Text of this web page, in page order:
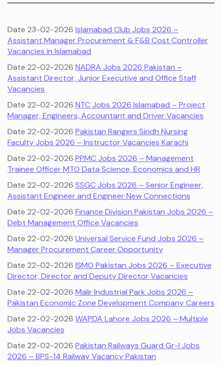
Date 23-02-2026 Islamabad Club Jobs 2026 –
Assistant Manager Procurement & F&B Cost Controller
Vacancies in Islamabad
Date 22-02-2026 NADRA Jobs 2026 Pakistan –
Assistant Director, Junior Executive and Office Staff
Vacancies
Date 22-02-2026 NTC Jobs 2026 Islamabad – Project
Manager, Engineers, Accountant and Driver Vacancies
Date 22-02-2026 Pakistan Rangers Sindh Nursing
Faculty Jobs 2026 – Instructor Vacancies Karachi
Date 22-02-2026 PPMC Jobs 2026 – Management
Trainee Officer MTO Data Science, Economics and HR
Date 22-02-2026 SSGC Jobs 2026 – Senior Engineer,
Assistant Engineer and Engineer New Connections
Date 22-02-2026 Finance Division Pakistan Jobs 2026 –
Debt Management Office Vacancies
Date 22-02-2026 Universal Service Fund Jobs 2026 –
Manager Procurement Career Opportunity
Date 22-02-2026 ISMO Pakistan Jobs 2026 – Executive
Director, Director and Deputy Director Vacancies
Date 22-02-2026 Malir Industrial Park Jobs 2026 –
Pakistan Economic Zone Development Company Careers
Date 22-02-2026 WAPDA Lahore Jobs 2026 – Multiple
Jobs Vacancies
Date 22-02-2026 Pakistan Railways Guard Gr-I Jobs
2026 – BPS-14 Railway Vacancy Pakistan